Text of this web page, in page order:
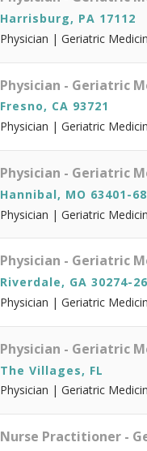
Harrisburg, PA 17112
Physician | Geriatric
Physician - Geriatric
Fresno, CA 93721
Physician | Geriatric
Physician - Geriatric
Hannibal, MO 63401-
Physician | Geriatric
Physician - Geriatric
Riverdale, GA 30274-
Physician | Geriatric
Physician - Geriatric
The Villages, FL
Physician | Geriatric
Nurse Practitioner -